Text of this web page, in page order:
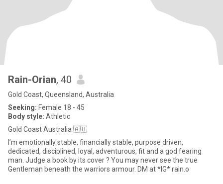
Rain-Orian, 40
Gold Coast, Queensland, Australia
Seeking: Female 18 - 45
Body style: Athletic
Gold Coast Australia 🇦🇺
I’m emotionally stable, financially stable, purpose driven,
dedicated, disciplined, loyal, adventurous, fit and a god fearing
man. Judge a book by its cover ? You may never see the true
Gentleman beneath the warriors armour. DM at *IG* rain.o